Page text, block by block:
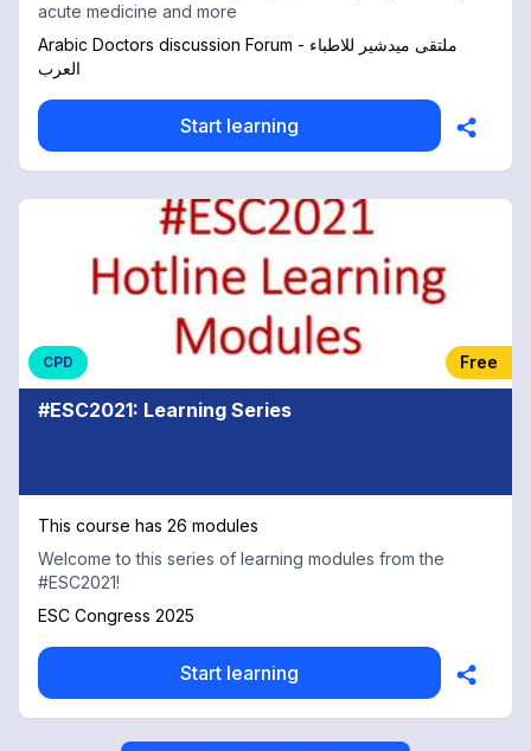
acute medicine and more
Arabic Doctors discussion Forum - ملتقى ميدشير للاطباء
العرب
Start learning
CPD Free
#ESC2021: Learning Series
This course has 26 modules
Welcome to this series of learning modules from the
#ESC2021!
ESC Congress 2025
Start learning